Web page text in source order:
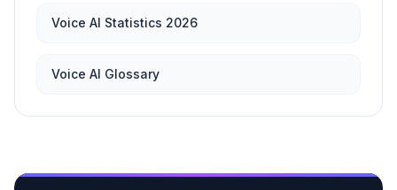
Voice AI Statistics 2026
Voice AI Glossary